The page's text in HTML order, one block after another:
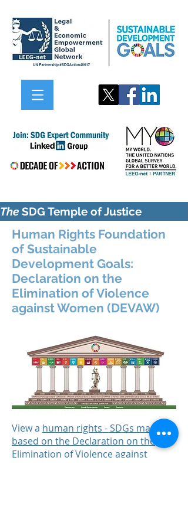
View a human rights - SDGs mapping
based on the Declaration on the
Elimination of Violence against
The SDG Temple of Justice
Human Rights Foundation
of Sustainable
Development Goals:
Declaration on the
Elimination of Violence
against Women (DEVAW)